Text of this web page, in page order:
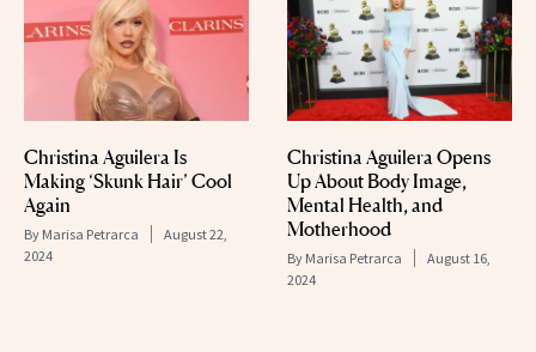
Christina Aguilera Is
Making ‘Skunk Hair’ Cool
Again
By Marisa Petrarca
August 22,
2024
Christina Aguilera Opens
Up About Body Image,
Mental Health, and
Motherhood
By Marisa Petrarca
August 16,
2024